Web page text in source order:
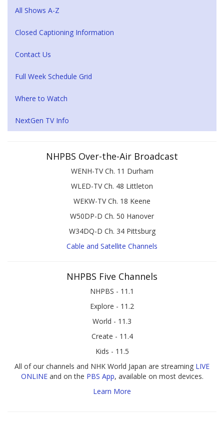
All Shows A-Z
Closed Captioning Information
Contact Us
Full Week Schedule Grid
Where to Watch
NextGen TV Info
NHPBS Over-the-Air Broadcast
WENH-TV Ch. 11 Durham
WLED-TV Ch. 48 Littleton
WEKW-TV Ch. 18 Keene
W50DP-D Ch. 50 Hanover
W34DQ-D Ch. 34 Pittsburg
Cable and Satellite Channels
NHPBS Five Channels
NHPBS - 11.1
Explore - 11.2
World - 11.3
Create - 11.4
Kids - 11.5
All of our channels and NHK World Japan are streaming LIVE
ONLINEand on the PBS App, available on most devices.
Learn More